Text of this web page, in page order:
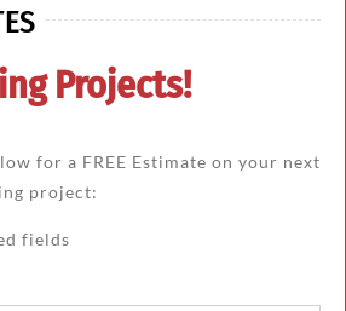
Projects!
for a FREE Estimate on your next
project:
fields